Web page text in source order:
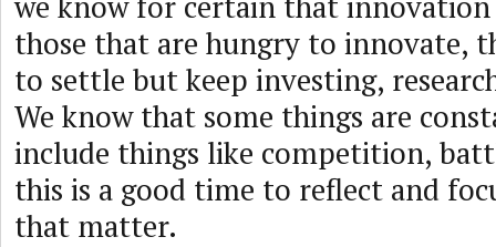
those that are hungry to innovate,
to settle but keep investing,
We know that some things are
include things like competition,
this is a good time to reflect and
that matter.